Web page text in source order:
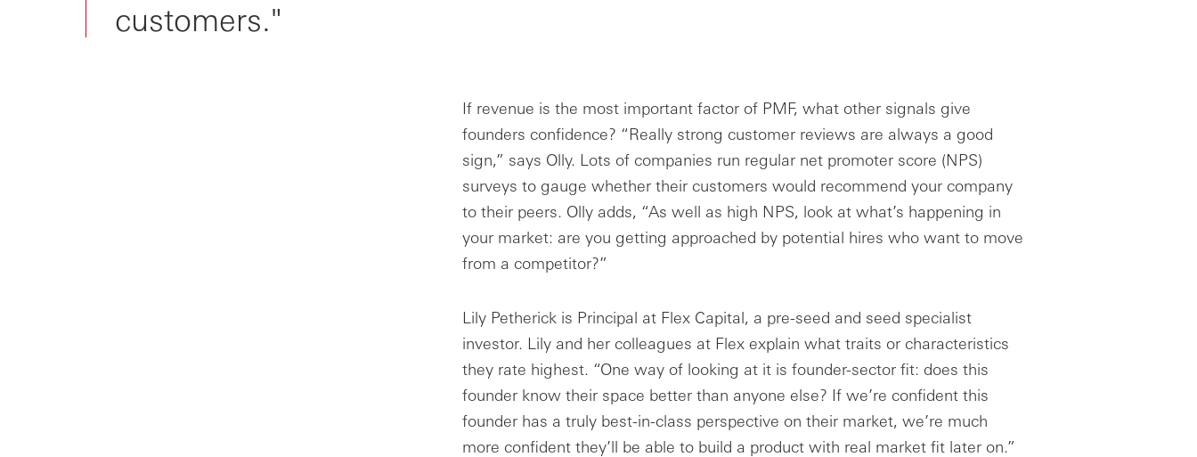
customers."
If revenue is the most important factor of PMF, what other signals give
founders confidence? “Really strong customer reviews are always a good
sign,” says Olly. Lots of companies run regular net promoter score (NPS)
surveys to gauge whether their customers would recommend your company
to their peers. Olly adds, “As well as high NPS, look at what’s happening in
your market: are you getting approached by potential hires who want to move
from a competitor?”
Lily Petherick is Principal at Flex Capital, a pre-seed and seed specialist
investor. Lily and her colleagues at Flex explain what traits or characteristics
they rate highest. “One way of looking at it is founder-sector fit: does this
founder know their space better than anyone else? If we’re confident this
founder has a truly best-in-class perspective on their market, we’re much
more confident they’ll be able to build a product with real market fit later on.”